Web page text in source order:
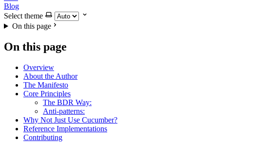
Blog
Select theme
On this page
On this page
Overview
About the Author
The Manifesto
Core Principles
The BDR Way:
Anti-patterns:
Why Not Just Use Cucumber?
Reference Implementations
Contributing